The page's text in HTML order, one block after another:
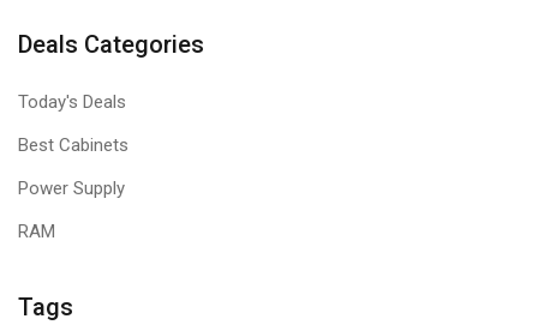
Deals Categories
Today's Deals
Best Cabinets
Power Supply
RAM
Tags